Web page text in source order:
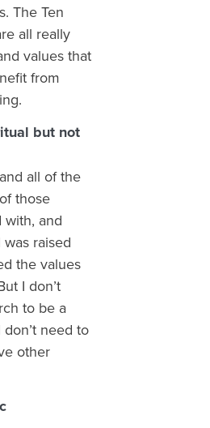
‪The Ten
all really
values that
from
but not
all of the
those
with, and
raised
the values
I don’t
to be a
need to
other